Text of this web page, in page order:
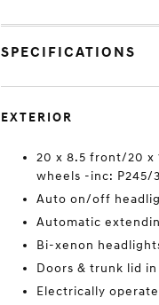
SPECIFICATIONS
EXTERIOR
20 x 8.5 front/20 x
wheels -inc: P245/
Auto on/off
Automatic
Bi-xenon
Doors & trunk lid
Electrically